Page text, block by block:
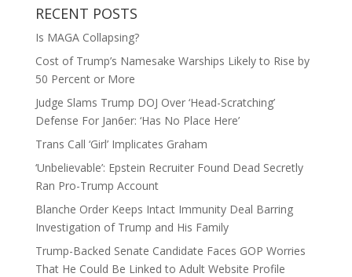
RECENT POSTS
Is MAGA Collapsing?
Cost of Trump’s Namesake Warships Likely to Rise by
50 Percent or More
Judge Slams Trump DOJ Over ‘Head-Scratching’
Defense For Jan6er: ‘Has No Place Here’
Trans Call ‘Girl’ Implicates Graham
‘Unbelievable’: Epstein Recruiter Found Dead Secretly
Ran Pro-Trump Account
Blanche Order Keeps Intact Immunity Deal Barring
Investigation of Trump and His Family
Trump-Backed Senate Candidate Faces GOP Worries
That He Could Be Linked to Adult Website Profile